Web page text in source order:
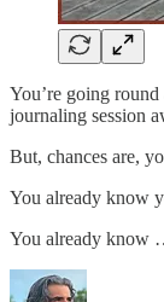
You’re going
journaling session
But, chances are,
You already know
You already know